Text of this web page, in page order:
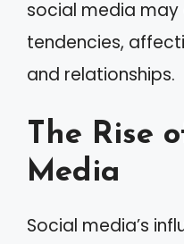
social media
tendencies,
and relationships.
The Rise
Media
Social media’s